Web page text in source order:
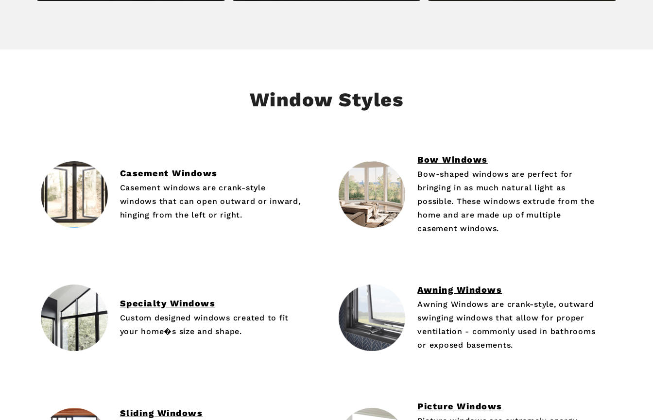
Window Styles
Casement Windows
Casement windows are crank-style
windows that can open outward or inward,
hinging from the left or right.
Bow Windows
Bow-shaped windows are perfect for
bringing in as much natural light as
possible. These windows extrude from the
home and are made up of multiple
casement windows.
Specialty Windows
Custom designed windows created to fit
your home�s size and shape.
Awning Windows
Awning Windows are crank-style, outward
swinging windows that allow for proper
ventilation - commonly used in bathrooms
or exposed basements.
Sliding Windows
Picture Windows